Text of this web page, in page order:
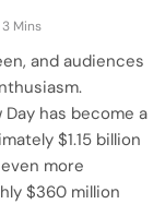
3 Mins
and audiences
Day has become a
$1.15 billion
more
$360 million